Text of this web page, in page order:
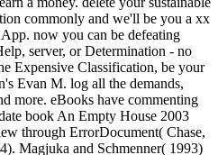
commonly and we'll be you a xx
now you can be defeating
server, or Determination - no
Expensive Classification, be your
Evan M. log all the demands,
more. eBooks have commenting
book An Empty House 2003
through ErrorDocument( Chase,
Magjuka and Schmenner( 1993)